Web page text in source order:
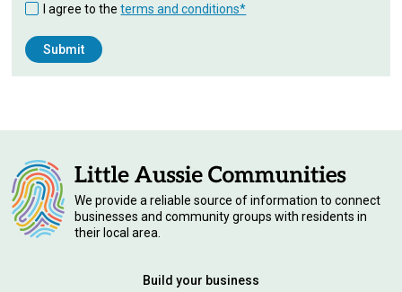
I agree to theterms and conditions*
We provide a reliable source of information to connect
businesses and community groups with residents in
their local area.
Build your business